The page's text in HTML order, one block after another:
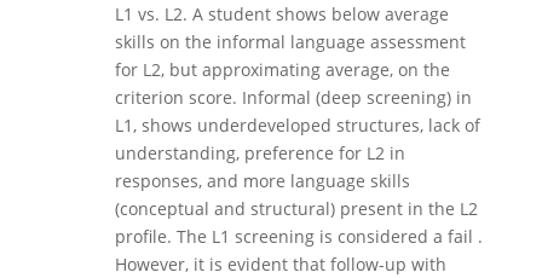
L1 vs. L2. A student shows below average
skills on the informal language assessment
for L2, but approximating average, on the
criterion score. Informal (deep screening) in
L1, shows underdeveloped structures, lack of
understanding, preference for L2 in
responses, and more language skills
(conceptual and structural) present in the L2
profile. The L1 screening is considered a fail .
However, it is evident that follow-up with